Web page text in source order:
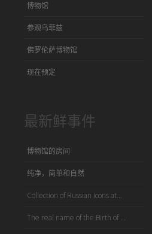
博物馆
参观乌菲兹
佛罗伦萨博物馆
现在预定
最新鲜事件
博物馆的房间
纯净，简单和自然
Collection of Russian icons at...
The real name of the Birth of ...